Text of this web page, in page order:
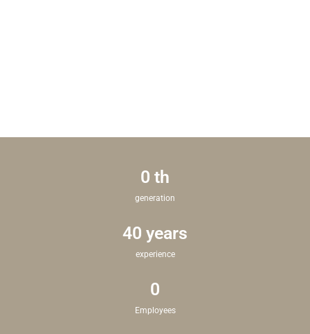
generation
0 th
experience
40 years
Employees
0